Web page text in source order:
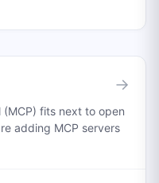
→
fits next to open
adding MCP servers